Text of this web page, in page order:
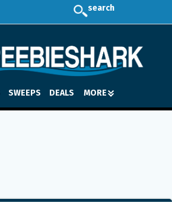
search
SWEEPS DEALS MORE